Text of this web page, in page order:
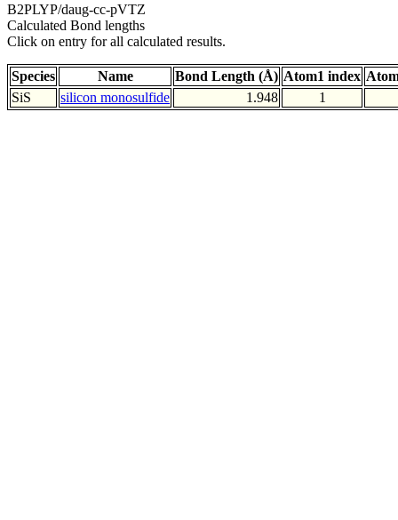
B2PLYP/daug-cc-pVTZ
Calculated Bond lengths
Click on entry for all calculated results.
Species Name Bond Length (Å) Atom1 index
SiS
silicon monosulfide 1.948 1